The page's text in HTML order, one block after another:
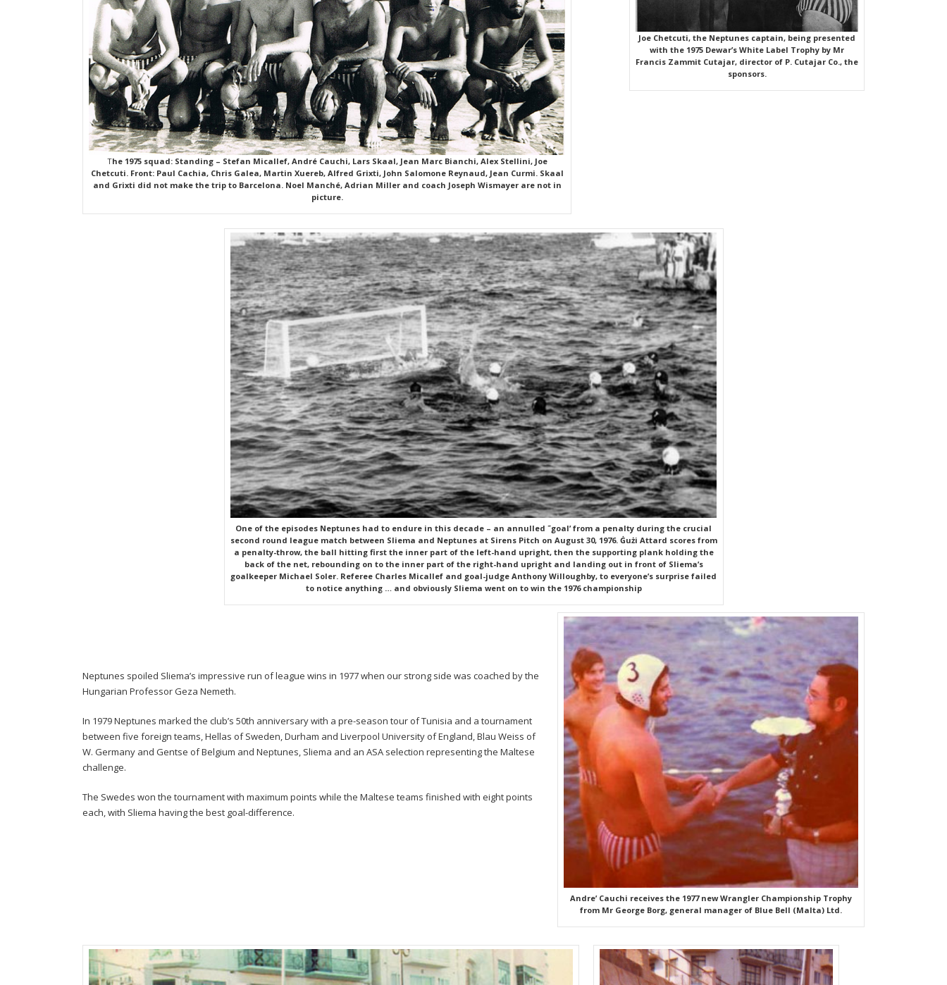
Joe Chetcuti, the Neptunes captain, being presented
with the 1975 Dewar’s White Label Trophy by Mr
Francis Zammit Cutajar, director of P. Cutajar Co., the
sponsors.
The 1975 squad: Standing – Stefan Micallef, André Cauchi, Lars Skaal, Jean Marc Bianchi, Alex Stellini, Joe
Chetcuti. Front: Paul Cachia, Chris Galea, Martin Xuereb, Alfred Grixti, John Salomone Reynaud, Jean Curmi. Skaal
and Grixti did not make the trip to Barcelona. Noel Manché, Adrian Miller and coach Joseph Wismayer are not in
picture.
One of the episodes Neptunes had to endure in this decade – an annulled ˜goal’ from a penalty during the crucial
second round league match between Sliema and Neptunes at Sirens Pitch on August 30, 1976. Ġużi Attard scores from
a penalty-throw, the ball hitting first the inner part of the left-hand upright, then the supporting plank holding the
back of the net, rebounding on to the inner part of the right-hand upright and landing out in front of Sliema’s
goalkeeper Michael Soler. Referee Charles Micallef and goal-judge Anthony Willoughby, to everyone’s surprise failed
to notice anything … and obviously Sliema went on to win the 1976 championship
Andre’ Cauchi receives the 1977 new Wrangler Championship Trophy
from Mr George Borg, general manager of Blue Bell (Malta) Ltd.
Neptunes spoiled Sliema’s impressive run of league wins in 1977 when our strong side was coached by the
Hungarian Professor Geza Nemeth.
In 1979 Neptunes marked the club’s 50th anniversary with a pre-season tour of Tunisia and a tournament
between five foreign teams, Hellas of Sweden, Durham and Liverpool University of England, Blau Weiss of
W. Germany and Gentse of Belgium and Neptunes, Sliema and an ASA selection representing the Maltese
challenge.
The Swedes won the tournament with maximum points while the Maltese teams finished with eight points
each, with Sliema having the best goal-difference.